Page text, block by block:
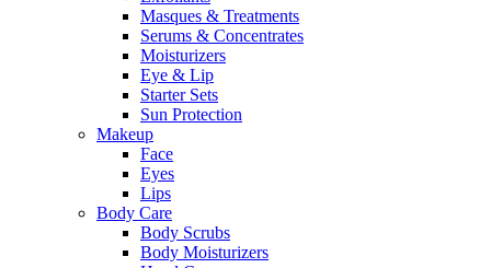
Masques & Treatments
Serums & Concentrates
Moisturizers
Eye & Lip
Starter Sets
Sun Protection
Makeup
Face
Eyes
Lips
Body Care
Body Scrubs
Body Moisturizers